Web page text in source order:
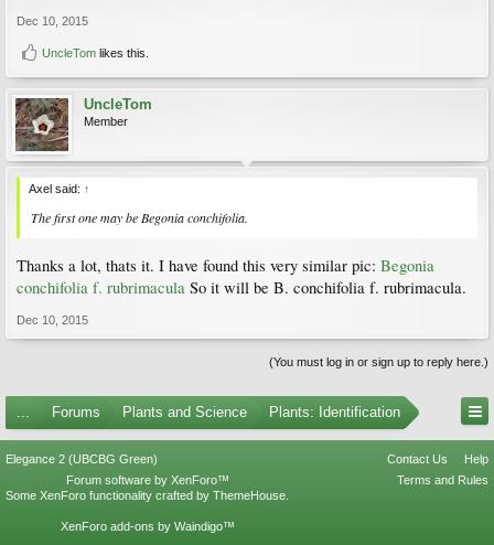
Dec 10, 2015
UncleTom likes this.
UncleTom
Member
Axel said: ↑
The first one may be Begonia conchifolia.
Thanks a lot, thats it. I have found this very similar pic: Begonia
conchifolia f. rubrimacula So it will be B. conchifolia f. rubrimacula.
Dec 10, 2015
(You must log in or sign up to reply here.)
Forums Plants and Science Plants: Identification
Elegance 2 (UBCBG Green) Contact Us
Help
Terms and Rules
Forum software by XenForo™
Some XenForo functionality crafted by ThemeHouse
XenForo add-ons by Waindigo™